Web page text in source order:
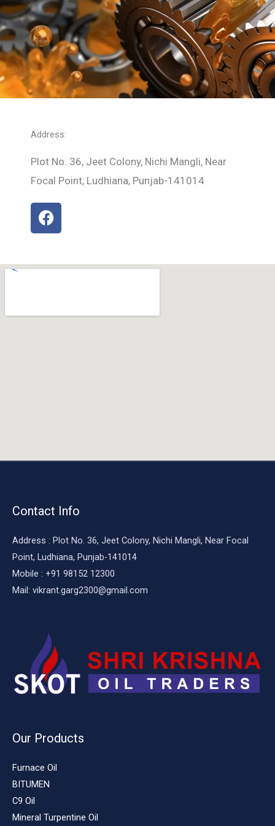
Address:
Plot No. 36, Jeet Colony, Nichi Mangli, Near
Focal Point, Ludhiana, Punjab-141014
F
a
b
k
Contact Info
Address : Plot No. 36, Jeet Colony, Nichi Mangli, Near Focal
Point, Ludhiana, Punjab-141014
Mobile : +91 98152 12300
Mail: vikrant.garg2300@gmail.com
Our Products
Furnace Oil
BITUMEN
C9 Oil
Mineral Turpentine Oil